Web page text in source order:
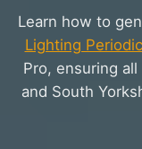
Learn how to
Lighting
Pro, ensuring
and South